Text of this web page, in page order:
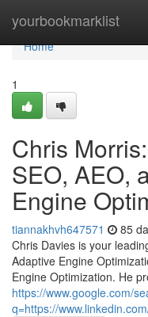
yourbookmarklist
Home
Home
1
Chris
SEO, AEO,
Engine
tiannakhvh647571 85
Chris Davies is your
Adaptive Engine
Engine Optimization. He
https://www.google.com/
q=https://